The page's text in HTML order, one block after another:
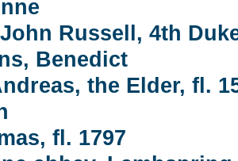
Russell, 4th
Benedict
the Elder, fl.
fl. 1797